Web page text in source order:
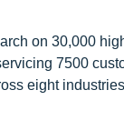
on 30,000
7500
eight